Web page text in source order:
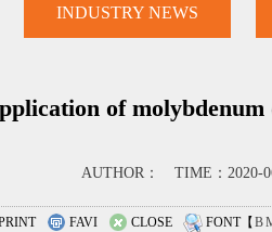
INDUSTRY NEWS
of
AUTHOR： TIME：2020-
FAVI CLOSE FONT【B